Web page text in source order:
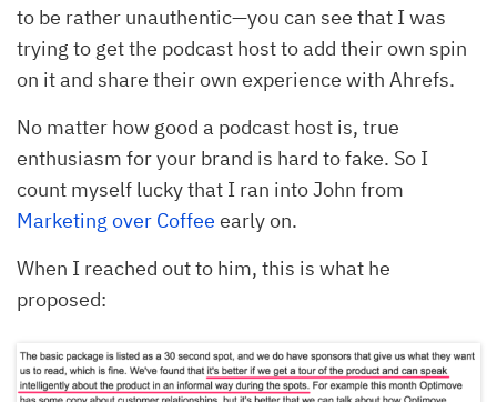
to be rather unauthentic—you can see that I was
trying to get the podcast host to add their own spin
on it and share their own experience with Ahrefs.
No matter how good a podcast host is, true
enthusiasm for your brand is hard to fake. So I
count myself lucky that I ran into John from
Marketing over Coffee early on.
When I reached out to him, this is what he
proposed: